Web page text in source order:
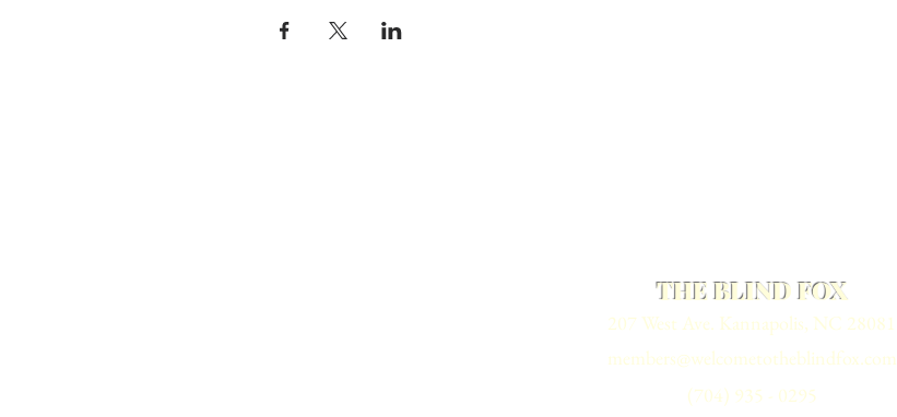
THE BLIND FOX
207 West Ave. Kannapolis, NC 28081
members@welcometotheblindfox.com
(704) 935 - 0295